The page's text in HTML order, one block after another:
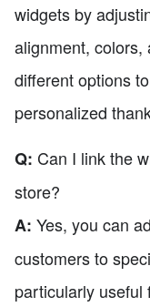
widgets by
alignment, colors,
different options
personalized
Q: Can I link the
store?
A: Yes, you can
customers to
particularly useful